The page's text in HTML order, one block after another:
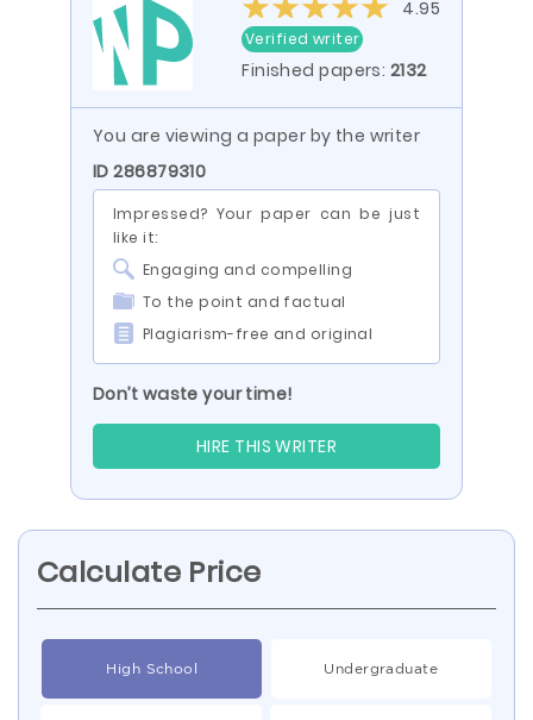
4.95
Verified writer
Finished papers: 2132
You are viewing a paper by the writer
ID 286879310
Impressed? Your paper can be just
like it:
Engaging and compelling
To the point and factual
Plagiarism-free and original
Don’t waste your time!
HIRE THIS WRITER
Calculate Price
High School Undergraduate